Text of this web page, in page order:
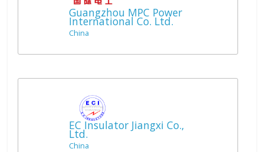
Guangzhou MPC Power
International Co. Ltd.
China
EC Insulator Jiangxi Co.,
Ltd.
China